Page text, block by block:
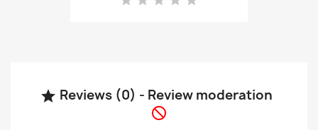
 Reviews (0) - Review moderation
